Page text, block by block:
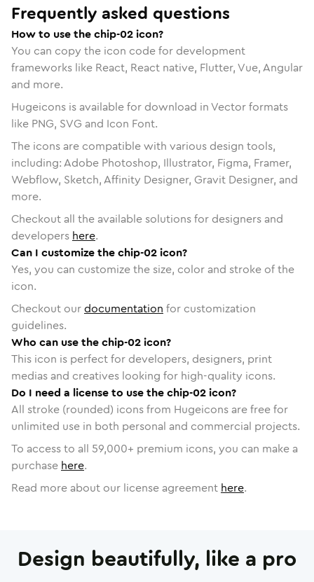
Frequently asked questions
How to use the chip-02 icon?
You can copy the icon code for development
frameworks like React, React native, Flutter, Vue, Angular
and more.
Hugeicons is available for download in Vector formats
like PNG, SVG and Icon Font.
The icons are compatible with various design tools,
including: Adobe Photoshop, Illustrator, Figma, Framer,
Webflow, Sketch, Affinity Designer, Gravit Designer, and
more.
Checkout all the available solutions for designers and
developers here.
Can I customize the chip-02 icon?
Yes, you can customize the size, color and stroke of the
icon.
Checkout ourdocumentation for customization
guidelines.
Who can use the chip-02 icon?
This icon is perfect for developers, designers, print
medias and creatives looking for high-quality icons.
Do I need a license to use the chip-02 icon?
All stroke (rounded) icons from Hugeicons are free for
unlimited use in both personal and commercial projects.
To access to all 59,000+ premium icons, you can make a
purchase here.
Read more about our license agreement here.
Design beautifully, like a pro